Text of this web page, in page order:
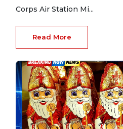
Corps Air Station Mi...
Read More